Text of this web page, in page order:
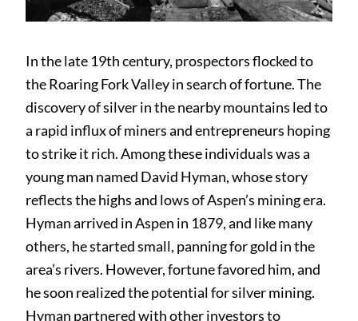
In the late 19th century, prospectors flocked to
the Roaring Fork Valley in search of fortune. The
discovery of silver in the nearby mountains led to
a rapid influx of miners and entrepreneurs hoping
to strike it rich. Among these individuals was a
young man named David Hyman, whose story
reflects the highs and lows of Aspen’s mining era.
Hyman arrived in Aspen in 1879, and like many
others, he started small, panning for gold in the
area’s rivers. However, fortune favored him, and
he soon realized the potential for silver mining.
Hyman partnered with other investors to